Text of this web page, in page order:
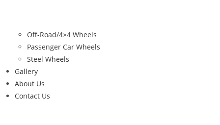
Off-Road/4×4 Wheels
Passenger Car Wheels
Steel Wheels
Gallery
About Us
Contact Us